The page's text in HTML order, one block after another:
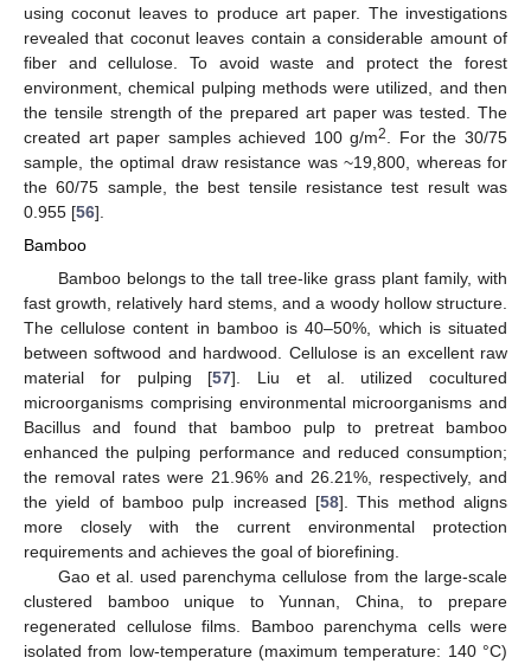
using coconut leaves to produce art paper. The investigations
revealed that coconut leaves contain a considerable amount of
fiber and cellulose. To avoid waste and protect the forest
environment, chemical pulping methods were utilized, and then
the tensile strength of the prepared art paper was tested. The
created art paper samples achieved 100 g/m2. For the 30/75
sample, the optimal draw resistance was ~19,800, whereas for
the 60/75 sample, the best tensile resistance test result was
0.955 [56].
Bamboo
Bamboo belongs to the tall tree-like grass plant family, with
fast growth, relatively hard stems, and a woody hollow structure.
The cellulose content in bamboo is 40–50%, which is situated
between softwood and hardwood. Cellulose is an excellent raw
material for pulping [57]. Liu et al. utilized cocultured
microorganisms comprising environmental microorganisms and
Bacillus and found that bamboo pulp to pretreat bamboo
enhanced the pulping performance and reduced consumption;
the removal rates were 21.96% and 26.21%, respectively, and
the yield of bamboo pulp increased [58]. This method aligns
more closely with the current environmental protection
requirements and achieves the goal of biorefining.
Gao et al. used parenchyma cellulose from the large-scale
clustered bamboo unique to Yunnan, China, to prepare
regenerated cellulose films. Bamboo parenchyma cells were
isolated from low-temperature (maximum temperature: 140 °C)